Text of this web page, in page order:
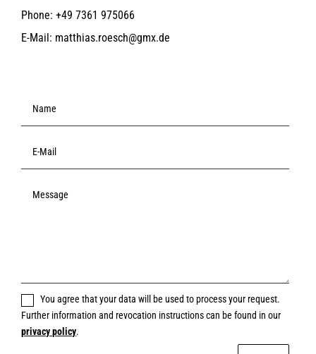
Phone: +49 7361 975066
E-Mail: matthias.roesch@gmx.de
You agree that your data will be used to process your request.
Further information and revocation instructions can be found in our
privacy policy.